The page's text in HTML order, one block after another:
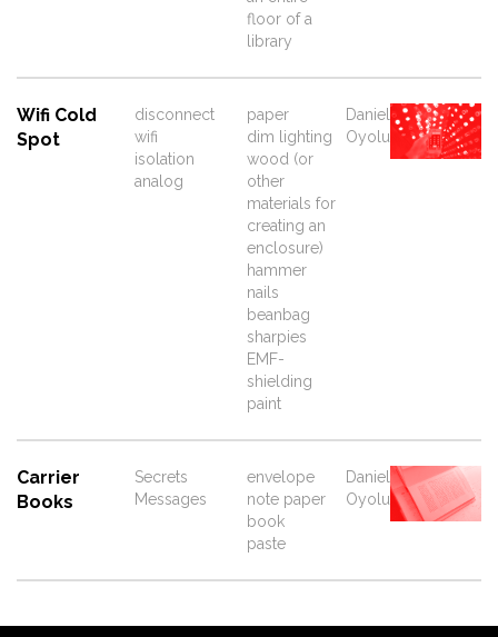
floor of a
library
Wifi Cold
Spot
disconnect
wifi
isolation
analog
paper
dim lighting
wood (or
other
materials for
creating an
enclosure)
hammer
nails
beanbag
sharpies
EMF-
shielding
paint
Daniel
Oyolu
Carrier
Books
Secrets
Messages
envelope
note paper
book
paste
Daniel
Oyolu